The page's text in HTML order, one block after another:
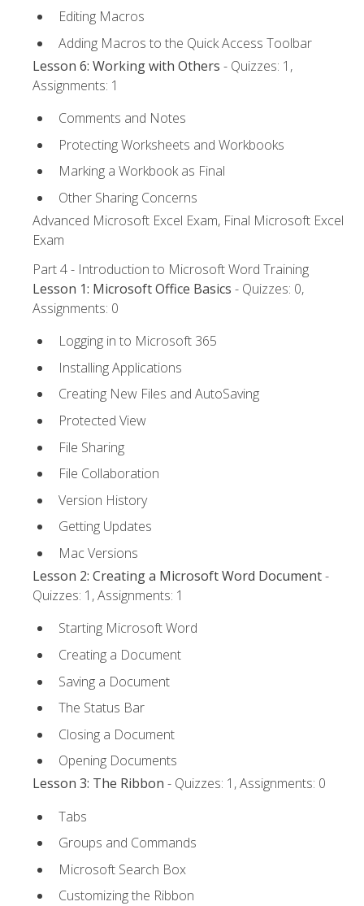
Editing Macros
Adding Macros to the Quick Access Toolbar
Lesson 6: Working with Others - Quizzes: 1,
Assignments: 1
Comments and Notes
Protecting Worksheets and Workbooks
Marking a Workbook as Final
Other Sharing Concerns
Advanced Microsoft Excel Exam, Final Microsoft Excel
Exam
Part 4 - Introduction to Microsoft Word Training
Lesson 1: Microsoft Office Basics - Quizzes: 0,
Assignments: 0
Logging in to Microsoft 365
Installing Applications
Creating New Files and AutoSaving
Protected View
File Sharing
File Collaboration
Version History
Getting Updates
Mac Versions
Lesson 2: Creating a Microsoft Word Document-
Quizzes: 1, Assignments: 1
Starting Microsoft Word
Creating a Document
Saving a Document
The Status Bar
Closing a Document
Opening Documents
Lesson 3: The Ribbon - Quizzes: 1, Assignments: 0
Tabs
Groups and Commands
Microsoft Search Box
Customizing the Ribbon